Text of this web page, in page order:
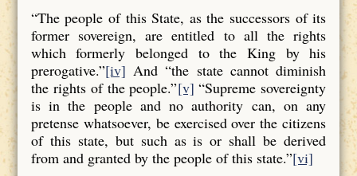
“The people of this State, as the successors of its
former sovereign, are entitled to all the rights
which formerly belonged to the King by his
prerogative.”[iv] And “the state cannot diminish
the rights of the people.”[v] “Supreme sovereignty
is in the people and no authority can, on any
pretense whatsoever, be exercised over the citizens
of this state, but such as is or shall be derived
from and granted by the people of this state.”[vi]